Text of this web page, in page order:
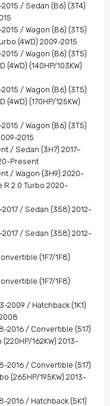
/ Sedan (B6) (3T4)
/ Wagon (B6) (3T5)
(4WD) 2009-2015
/ Wagon (B6) (3T5)
(140HP/103KW)
/ Wagon (B6) (3T5)
(170HP/125KW)
/ Wagon (B6) (3T5)
2015
/ Sedan (3H7) 2017-
Present
/ Wagon (3H9) 2020-
2.0 Turbo 2020-
/ Sedan (358) 2012-
/ Sedan (358) 2012-
(1F7/1F8)
(1F7/1F8)
2009 / Hatchback (1K1)
2016 / Convertible (517)
162KW) 2013-
2016 / Convertible (517)
(265HP/195KW) 2013-
2016 / Hatchback (5K1)